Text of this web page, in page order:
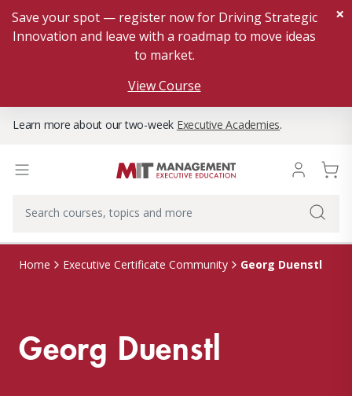
Save your spot — register now for Driving Strategic
Innovation and leave with a roadmap to move ideas
to market.
View Course
×
Learn more about our two-week Executive Academies.
Home Executive Certificate Community Georg Duenstl
Georg Duenstl